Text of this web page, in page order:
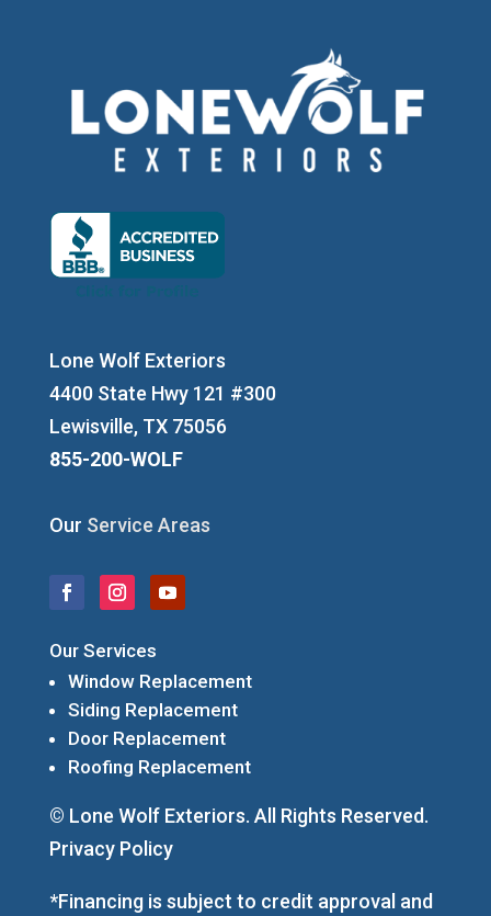
Lone Wolf Exteriors
4400 State Hwy 121 #300
Lewisville, TX 75056
855-200-WOLF
Our Service Areas
Our Services
Window Replacement
Siding Replacement
Door Replacement
Roofing Replacement
© Lone Wolf Exteriors. All Rights Reserved.
Privacy Policy
*Financing is subject to credit approval and